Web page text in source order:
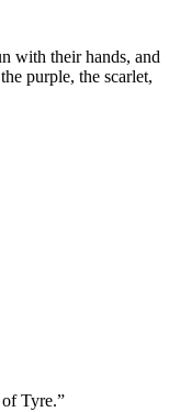
with their hands, and
purple, the scarlet,
Tyre.”